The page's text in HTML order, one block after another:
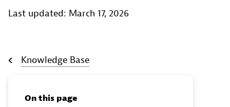
Last updated: March 17, 2026
Knowledge Base
On this page